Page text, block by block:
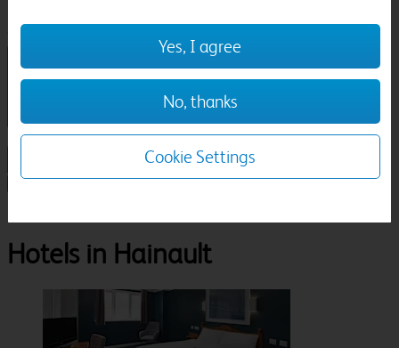
Check in-out:
Sun 02 Aug
Room & Guests
Hotels in Hainault
Yes, I agree
No, thanks
Cookie Settings